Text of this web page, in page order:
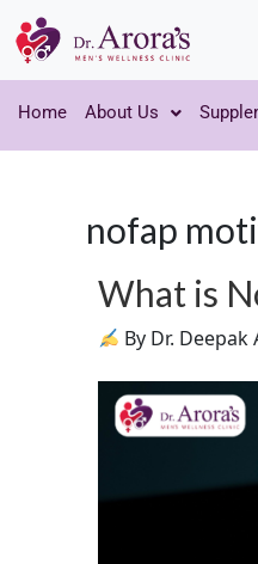
Home About Us
nofap
What is
By Dr. Deepak